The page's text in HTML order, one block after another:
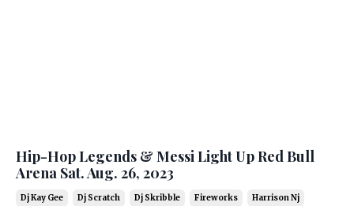
Hip-Hop Legends & Messi Light Up Red Bull
Arena Sat. Aug. 26, 2023
Dj Kay Gee Dj Scratch Dj Skribble Fireworks Harrison Nj